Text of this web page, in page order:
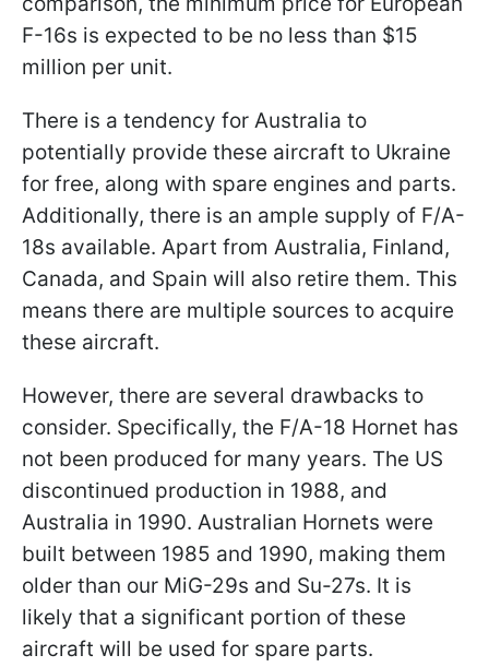
F-16s is expected to be no less than $15
million per unit.
There is a tendency for Australia to
potentially provide these aircraft to Ukraine
for free, along with spare engines and parts.
Additionally, there is an ample supply of F/A-
18s available. Apart from Australia, Finland,
Canada, and Spain will also retire them. This
means there are multiple sources to acquire
these aircraft.
However, there are several drawbacks to
consider. Specifically, the F/A-18 Hornet has
not been produced for many years. The US
discontinued production in 1988, and
Australia in 1990. Australian Hornets were
built between 1985 and 1990, making them
older than our MiG-29s and Su-27s. It is
likely that a significant portion of these
aircraft will be used for spare parts.